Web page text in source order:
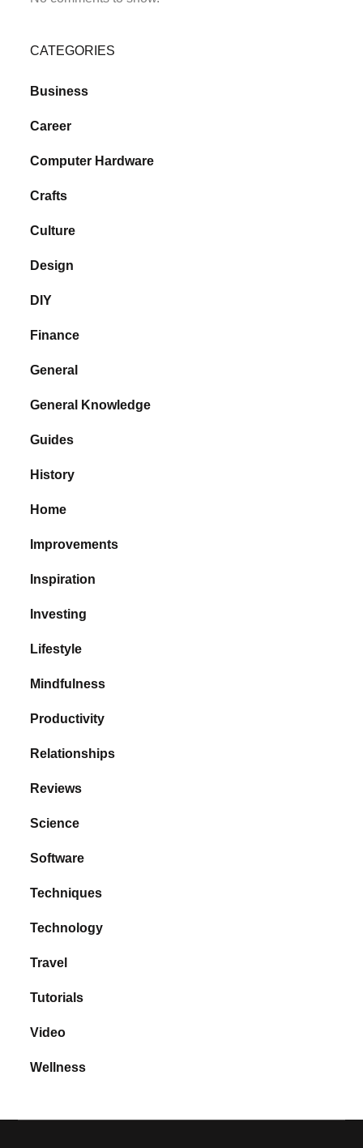
CATEGORIES
Business
Career
Computer Hardware
Crafts
Culture
Design
DIY
Finance
General
General Knowledge
Guides
History
Home
Improvements
Inspiration
Investing
Lifestyle
Mindfulness
Productivity
Relationships
Reviews
Science
Software
Techniques
Technology
Travel
Tutorials
Video
Wellness